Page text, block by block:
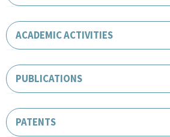
ACADEMIC ACTIVITIES
PUBLICATIONS
PATENTS